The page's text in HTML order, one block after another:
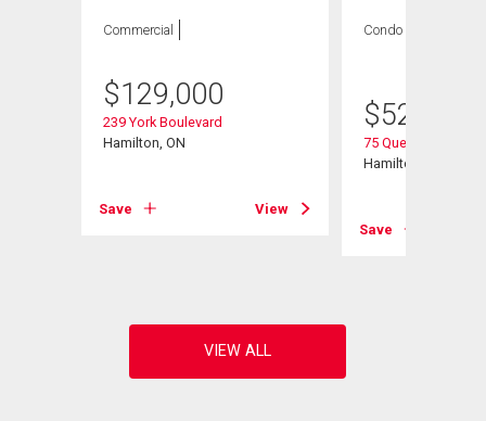
Commercial
$129,000
239 York Boulevard
Hamilton, ON
Save View
Condo
$524,900
75 Queen Street N
Hamilton, ON
Save